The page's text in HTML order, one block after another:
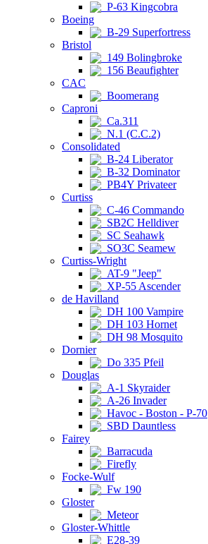
P-63 Kingcobra
Boeing
B-29 Superfortress
Bristol
149 Bolingbroke
156 Beaufighter
CAC
Boomerang
Caproni
Ca.311
N.1 (C.C.2)
Consolidated
B-24 Liberator
B-32 Dominator
PB4Y Privateer
Curtiss
C-46 Commando
SB2C Helldiver
SC Seahawk
SO3C Seamew
Curtiss-Wright
AT-9 "Jeep"
XP-55 Ascender
de Havilland
DH 100 Vampire
DH 103 Hornet
DH 98 Mosquito
Dornier
Do 335 Pfeil
Douglas
A-1 Skyraider
A-26 Invader
Havoc - Boston - P-70
SBD Dauntless
Fairey
Barracuda
Firefly
Focke-Wulf
Fw 190
Gloster
Meteor
Gloster-Whittle
E28-39